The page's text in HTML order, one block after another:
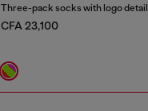
Three-pack socks with logo detail
CFA 23,100